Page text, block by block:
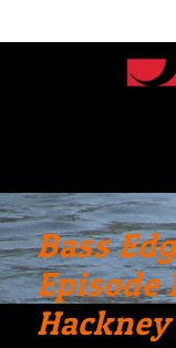
Bass
Episode